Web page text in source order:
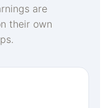
are
their own